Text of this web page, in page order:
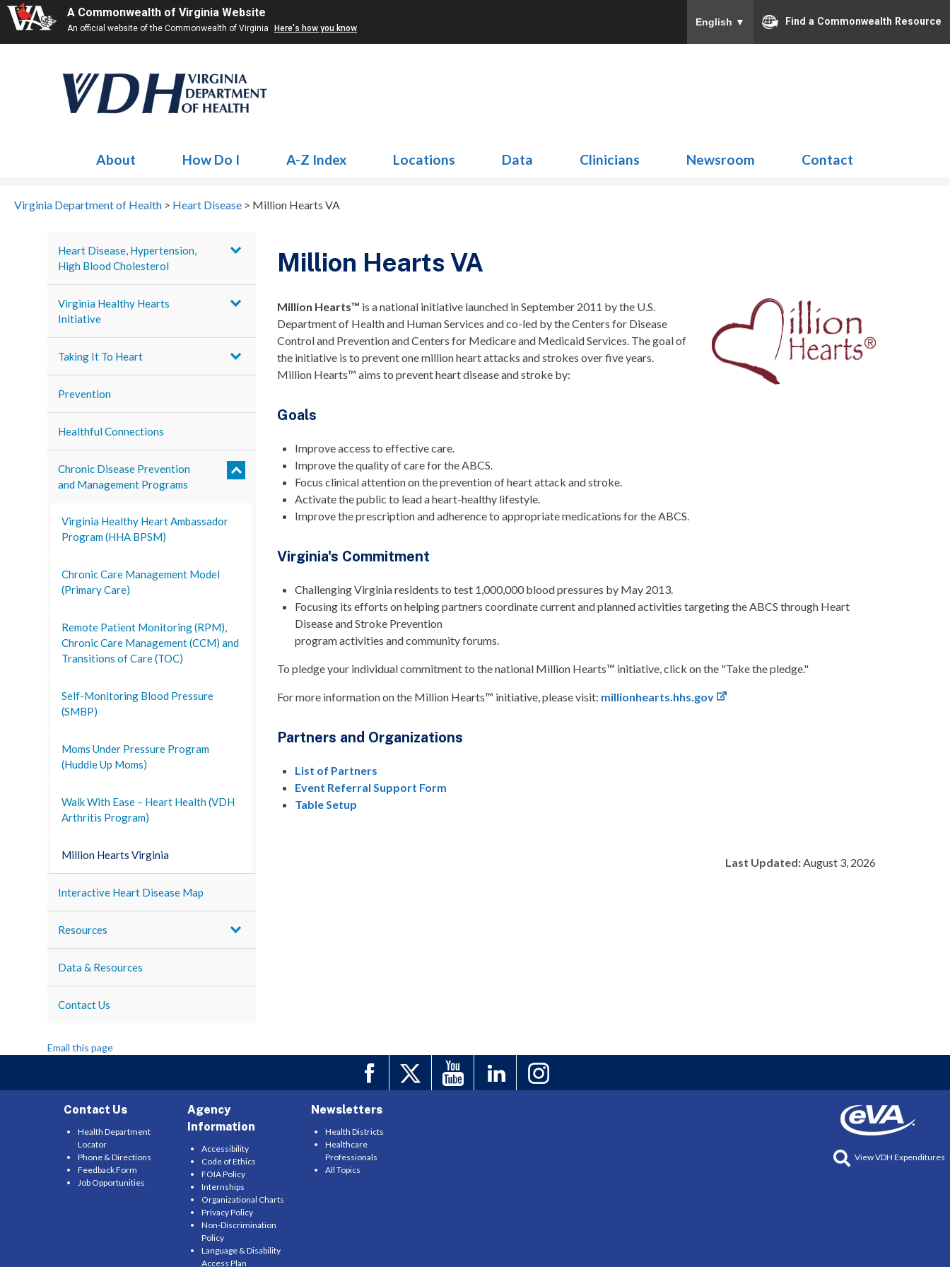
A Commonwealth of Virginia Website
An official website of the Commonwealth of Virginia Here's how you know
English ▼ Find a Commonwealth Resource
About How Do I A-Z Index Locations Data Clinicians Newsroom Contact
Virginia Department of Health > Heart Disease > Million Hearts VA
Heart Disease, Hypertension,
High Blood Cholesterol
Virginia Healthy Hearts
Initiative
Taking It To Heart
Prevention
Healthful Connections
Chronic Disease Prevention
and Management Programs
Virginia Healthy Heart Ambassador
Program (HHA BPSM)
Chronic Care Management Model
(Primary Care)
Remote Patient Monitoring (RPM),
Chronic Care Management (CCM) and
Transitions of Care (TOC)
Self-Monitoring Blood Pressure
(SMBP)
Moms Under Pressure Program
(Huddle Up Moms)
Walk With Ease – Heart Health (VDH
Arthritis Program)
Million Hearts Virginia
Interactive Heart Disease Map
Resources
Data & Resources
Contact Us
Email this page
Million Hearts VA
Million Hearts™ is a national initiative launched in September 2011 by the U.S.
Department of Health and Human Services and co-led by the Centers for Disease
Control and Prevention and Centers for Medicare and Medicaid Services. The goal of
the initiative is to prevent one million heart attacks and strokes over five years.
Million Hearts™ aims to prevent heart disease and stroke by:
Goals
Improve access to effective care.
Improve the quality of care for the ABCS.
Focus clinical attention on the prevention of heart attack and stroke.
Activate the public to lead a heart-healthy lifestyle.
Improve the prescription and adherence to appropriate medications for the ABCS.
Virginia's Commitment
Challenging Virginia residents to test 1,000,000 blood pressures by May 2013.
Focusing its efforts on helping partners coordinate current and planned activities targeting the ABCS through Heart
Disease and Stroke Prevention
program activities and community forums.
To pledge your individual commitment to the national Million Hearts™ initiative, click on the "Take the pledge."
For more information on the Million Hearts™ initiative, please visit: millionhearts.hhs.gov
Partners and Organizations
List of Partners
Event Referral Support Form
Table Setup
Last Updated:August 3, 2026
Contact Us
Health Department
Locator
Phone & Directions
Feedback Form
Job Opportunities
Agency
Information
Accessibility
Code of Ethics
FOIA Policy
Internships
Organizational Charts
Privacy Policy
Non-Discrimination
Policy
Language & Disability
Access Plan
Newsletters
Health Districts
Healthcare
Professionals
All Topics
View VDH Expenditures